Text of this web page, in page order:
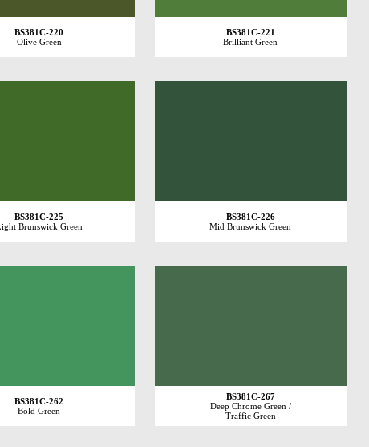
BS381C-220
Olive Green
BS381C-221
Brilliant Green
BS381C-225
Brunswick Green
BS381C-226
Mid Brunswick Green
BS381C-262
Bold Green
BS381C-267
Deep Chrome Green /
Traffic Green